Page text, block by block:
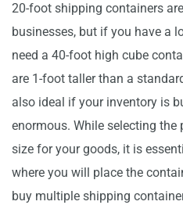
20-foot shipping containers
businesses, but if you have a
need a 40-foot high cube
are 1-foot taller than a
also ideal if your inventory is
enormous. While selecting
size for your goods, it is
where you will place the
buy multiple shipping